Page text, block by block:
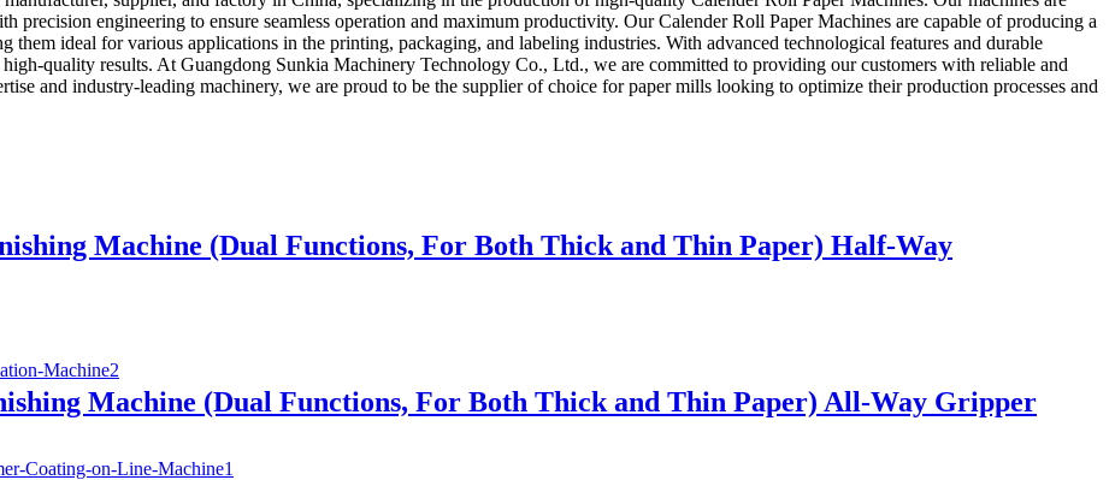
precision engineering to ensure seamless operation and maximum productivity. Our Calender Roll Paper Machines are capable of producing a
them ideal for various applications in the printing, packaging, and labeling industries. With advanced technological features and durable
quality results. At Guangdong Sunkia Machinery Technology Co., Ltd., we are committed to providing our customers with reliable and
and industry-leading machinery, we are proud to be the supplier of choice for paper mills looking to optimize their production processes and
Machine (Dual Functions, For Both Thick and Thin Paper) Half-Way
Machine (Dual Functions, For Both Thick and Thin Paper) All-Way Gripper